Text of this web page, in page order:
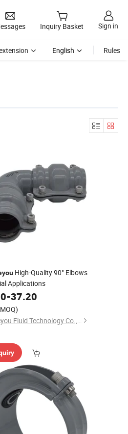
Inquiry Basket Sign in
English Rules
High-Quality 90° Elbows
Applications
-37.20
Suzhou Jieyou Fluid Technology Co., Ltd.